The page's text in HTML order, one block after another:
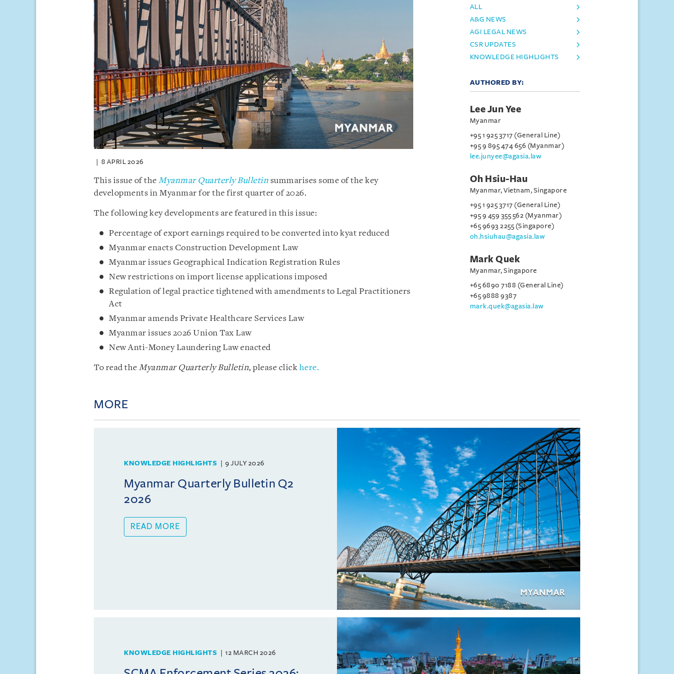
8 APRIL 2026
This issue of the Myanmar Quarterly Bulletin summarises some of the key
developments in Myanmar for the first quarter of 2026.
The following key developments are featured in this issue:
Percentage of export earnings required to be converted into kyat reduced
Myanmar enacts Construction Development Law
Myanmar issues Geographical Indication Registration Rules
New restrictions on import license applications imposed
Regulation of legal practice tightened with amendments to Legal Practitioners
Act
Myanmar amends Private Healthcare Services Law
Myanmar issues 2026 Union Tax Law
New Anti-Money Laundering Law enacted
To read the Myanmar Quarterly Bulletin, please click here.
ALL
A&G NEWS
AGI LEGAL NEWS
CSR UPDATES
KNOWLEDGE HIGHLIGHTS
AUTHORED BY:
Lee Jun Yee
Myanmar
+95 1 925 3717 (General Line)
+95 9 895 474 656 (Myanmar)
lee.junyee@agasia.law
Oh Hsiu-Hau
Myanmar, Vietnam, Singapore
+95 1 925 3717 (General Line)
+95 9 459 355 562 (Myanmar)
+65 9693 2255 (Singapore)
oh.hsiuhau@agasia.law
Mark Quek
Myanmar, Singapore
+65 6890 7188 (General Line)
+65 9888 9387
mark.quek@agasia.law
MORE
KNOWLEDGE HIGHLIGHTS 9 JULY 2026
Myanmar Quarterly Bulletin Q2
2026
READ MORE
KNOWLEDGE HIGHLIGHTS 12 MARCH 2026